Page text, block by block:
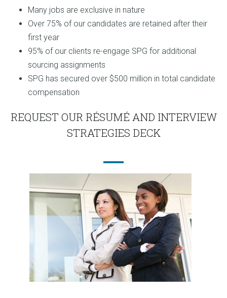
Many jobs are exclusive in nature
Over 75% of our candidates are retained after their
first year
95% of our clients re-engage SPG for additional
sourcing assignments
SPG has secured over $500 million in total candidate
compensation
REQUEST OUR RÉSUMÉ AND INTERVIEW
STRATEGIES DECK